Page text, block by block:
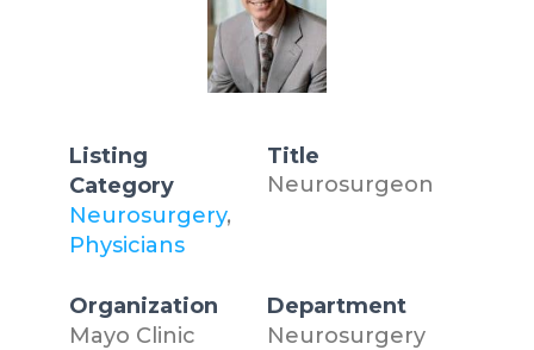
Listing
Category
Neurosurgery,
Physicians
Title
Neurosurgeon
Organization
Mayo Clinic
Department
Neurosurgery